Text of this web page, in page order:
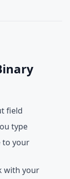
field
type
to your
with your